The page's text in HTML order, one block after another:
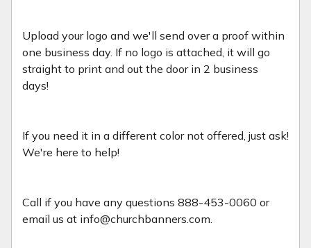
Upload your logo and we'll send over a proof within
one business day. If no logo is attached, it will go
straight to print and out the door in 2 business
days!
If you need it in a different color not offered, just ask!
We're here to help!
Call if you have any questions 888-453-0060 or
email us at info@churchbanners.com.